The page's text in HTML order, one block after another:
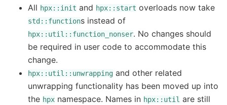
All hpx::init and hpx::start overloads now take
std::functions instead of
hpx::util::function_nonser. No changes should
be required in user code to accommodate this
change.
hpx::util::unwrapping and other related
unwrapping functionality has been moved up into
the hpx namespace. Names in hpx::util are still